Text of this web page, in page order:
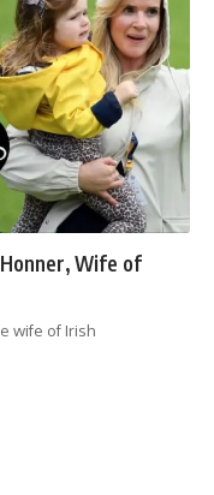
Wife of
wife of Irish